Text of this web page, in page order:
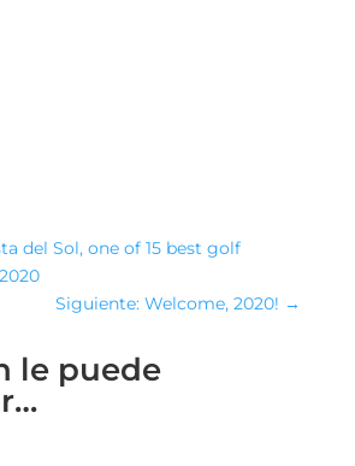
del Sol, one of 15 best golf
Siguiente: Welcome, 2020! →
le puede